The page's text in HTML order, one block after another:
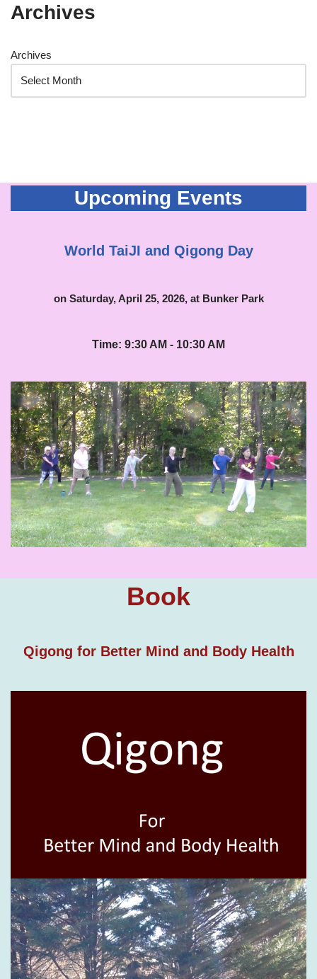
Archives
Archives
Upcoming Events
World TaiJI and Qigong Day
on Saturday, April 25, 2026, at Bunker Park
Time: 9:30 AM - 10:30 AM
Book
Qigong for Better Mind and Body Health